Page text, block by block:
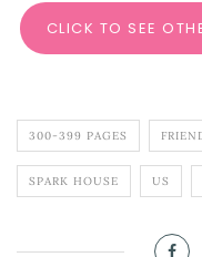
CLICK TO SEE
300-399 PAGES
SPARK HOUSE US